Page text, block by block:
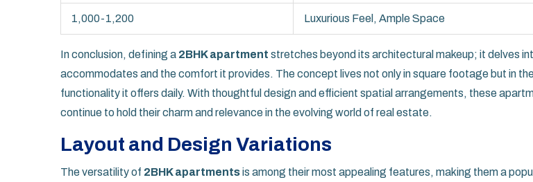
1,000-1,200 Luxurious Feel, Ample Space
In conclusion, defining a 2BHK apartment stretches beyond its architectural makeup; it delves
accommodates and the comfort it provides. The concept lives not only in square footage but in
functionality it offers daily. With thoughtful design and efficient spatial arrangements, these
continue to hold their charm and relevance in the evolving world of real estate.
Layout and Design Variations
The versatility of 2BHK apartmentsis among their most appealing features, making them a